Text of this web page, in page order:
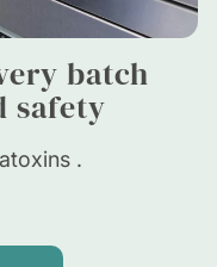
batch
safety
.